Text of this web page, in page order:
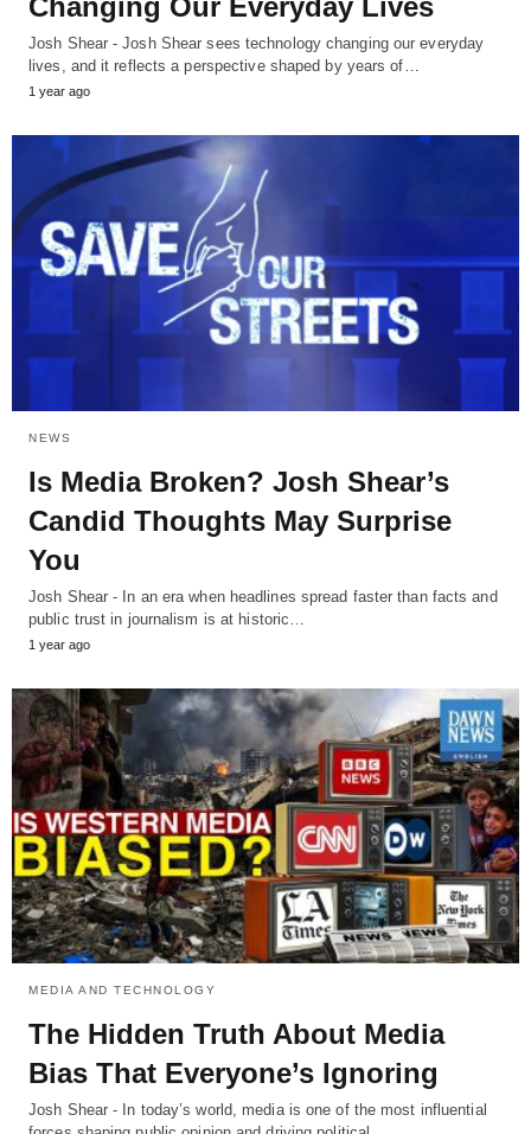
Changing Our Everyday Lives
Josh Shear - Josh Shear sees technology changing our everyday
lives, and it reflects a perspective shaped by years of…
1 year ago
NEWS
Is Media Broken? Josh Shear’s
Candid Thoughts May Surprise
You
Josh Shear - In an era when headlines spread faster than facts and
public trust in journalism is at historic…
1 year ago
MEDIA AND TECHNOLOGY
The Hidden Truth About Media
Bias That Everyone’s Ignoring
Josh Shear - In today’s world, media is one of the most influential